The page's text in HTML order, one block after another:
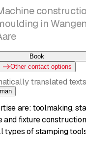
in
Book
Other contact options
translated
are: toolmaking,
and fixture
types of stamping